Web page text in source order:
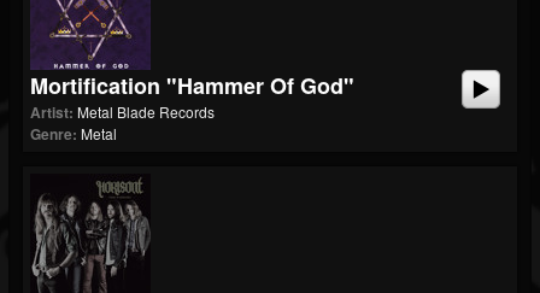
Mortification "Hammer Of God"
Artist: Metal Blade Records
Genre: Metal